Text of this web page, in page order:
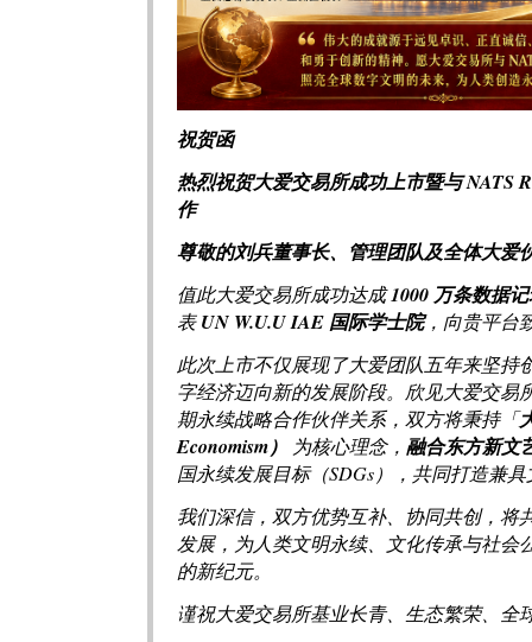
祝贺函
热烈祝贺大爱交易所成功上市暨与 NATS
作
尊敬的刘兵董事长、管理团队及全体大爱
值此大爱交易所成功达成1000 万条数据
表UN W.U.U IAE 国际学士院，向贵平台
此次上市不仅展现了大爱团队五年来坚持
字经济迈向新的发展阶段。欣见大爱交易
期永续战略合作伙伴关系，双方将秉持「
Economism）
为核心理念， 融合东方新文
国永续发展目标（SDGs），共同打造兼
我们深信，双方优势互补、协同共创，将
发展，为人类文明永续、文化传承与社会
的新纪元。
谨祝大爱交易所基业长青、生态繁荣、全